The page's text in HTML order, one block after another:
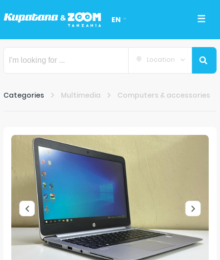
EN
Location
Categories Multimedia Computers & accessories